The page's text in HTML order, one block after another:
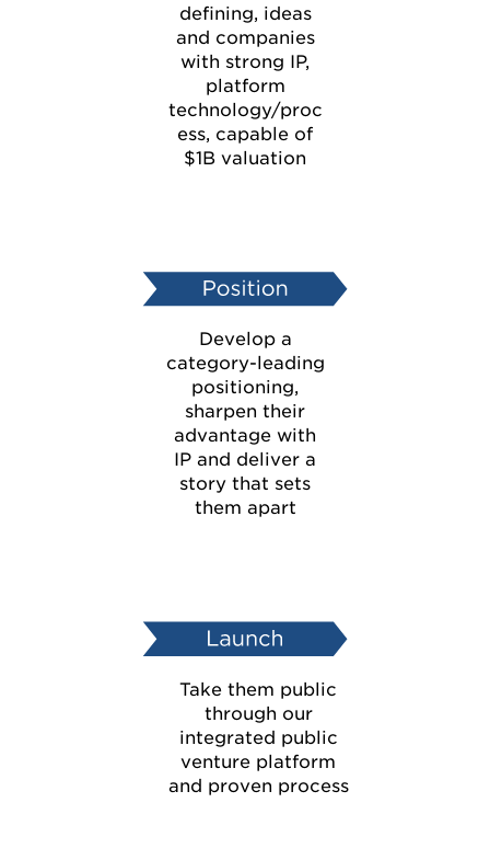
defining, ideas
and companies
with strong IP,
platform
technology/proc
ess, capable of
$1B valuation
Develop a
category-leading
positioning,
sharpen their
advantage with
IP and deliver a
story that sets
them apart
Take them public
through our
integrated public
venture platform
and proven process